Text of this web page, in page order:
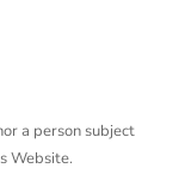
a person subject
Website.